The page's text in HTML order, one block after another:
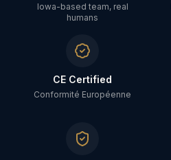
Iowa-based team, real
humans
CE Certified
Conformité Européenne